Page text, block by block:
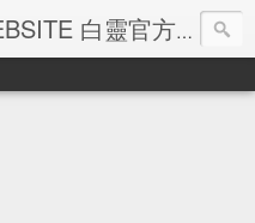
BAI LING OFFICIAL WEBSITE 白靈官方網站